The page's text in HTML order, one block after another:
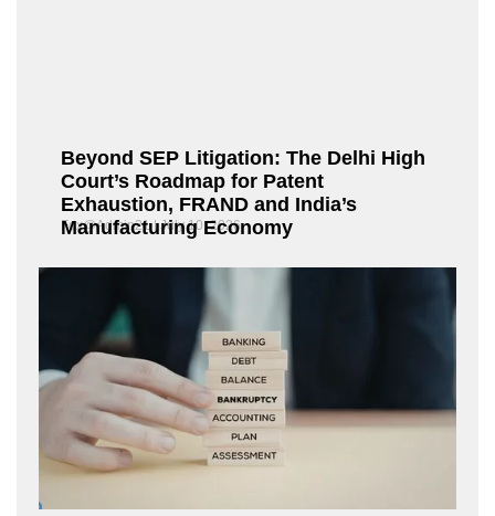
Beyond SEP Litigation: The Delhi High
Court’s Roadmap for Patent
Exhaustion, FRAND and India’s
Manufacturing Economy
Fox@Admin21 July 10, 2026